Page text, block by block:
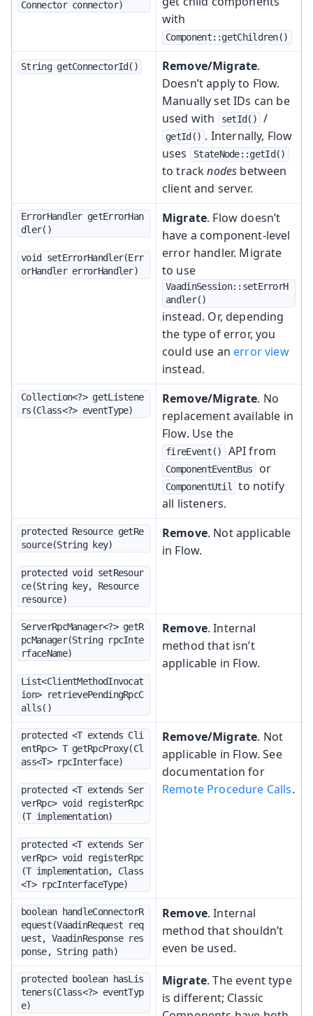
Connector connector)
with
Component::getChildren()
String getConnectorId() Remove/Migrate.
Doesn’t apply to Flow.
Manually set IDs can be
used with
setId() /
getId() . Internally, Flow
uses
StateNode::getId()
to tracknodes between
client and server.
ErrorHandler getErrorHan
dler()
void setErrorHandler(Err
orHandler errorHandler)
Migrate. Flow doesn’t
have a component-level
error handler. Migrate
to use
VaadinSession::setErrorH
andler()
instead. Or, depending
the type of error, you
could use anerror view
instead.
Collection<?> getListene
rs(Class<?> eventType)
Remove/Migrate. No
replacement available in
Flow. Use the
fireEvent() API from
ComponentEventBus or
ComponentUtil
to notify
all listeners.
protected Resource getRe
source(String key)
protected void setResour
ce(String key, Resource
resource)
Remove. Not applicable
in Flow.
ServerRpcManager<?> getR
pcManager(String rpcInte
rfaceName)
List<ClientMethodInvocat
ion> retrievePendingRpcC
alls()
Remove. Internal
method that isn’t
applicable in Flow.
protected <T extends Cli
entRpc> T getRpcProxy(Cl
ass<T> rpcInterface)
protected <T extends Ser
verRpc> void registerRpc
(T implementation)
protected <T extends Ser
verRpc> void registerRpc
(T implementation, Class
<T> rpcInterfaceType)
Remove/Migrate. Not
applicable in Flow. See
documentation for
Remote Procedure Calls.
boolean handleConnectorR
equest(VaadinRequest req
uest, VaadinResponse res
ponse, String path)
Remove. Internal
method that shouldn’t
even be used.
protected boolean hasLis
teners(Class<?> eventTyp
e)
Migrate. The event type
is different; Classic